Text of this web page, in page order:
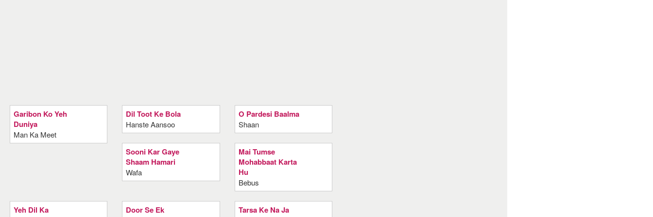
Garibon Ko Yeh
Duniya
Man Ka Meet
Dil Toot Ke Bola
Hanste Aansoo
O Pardesi Baalma
Shaan
Sooni Kar Gaye
Shaam Hamari
Wafa
Mai Tumse
Mohabbaat Karta
Hu
Bebus
Yeh Dil Ka
Door Se Ek
Tarsa Ke Na Ja